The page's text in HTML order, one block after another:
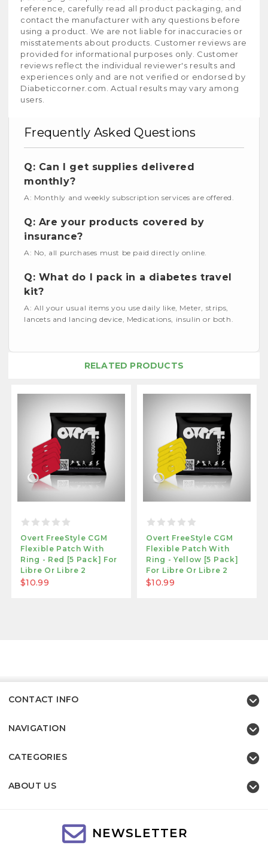
reference, carefully read all product packaging, and
contact the manufacturer with any questions before
using a product. We are not liable for inaccuracies or
misstatements about products. Customer reviews are
provided for informational purposes only. Customer
reviews reflect the individual reviewer's results and
experiences only and are not verified or endorsed by
Diabeticcorner.com. Actual results may vary among
users.
Frequently Asked Questions
Q: Can I get supplies delivered
monthly?
A: Monthly and weekly subscription services are offered.
Q: Are your products covered by
insurance?
A: No, all purchases must be paid directly online.
Q: What do I pack in a diabetes travel
kit?
A: All your usual items you use daily like, Meter, strips,
lancets and lancing device, Medications, insulin or both.
RELATED PRODUCTS
Overt FreeStyle CGM
Flexible Patch With
Ring - Red [5 Pack] For
Libre Or Libre 2
$10.99
Overt FreeStyle CGM
Flexible Patch With
Ring - Yellow [5 Pack]
For Libre Or Libre 2
$10.99
CONTACT INFO
NAVIGATION
CATEGORIES
ABOUT US
NEWSLETTER